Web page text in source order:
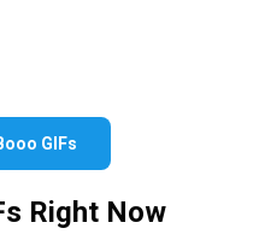
GIFs
Right Now